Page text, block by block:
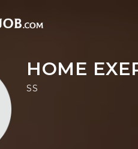
HOME
SS